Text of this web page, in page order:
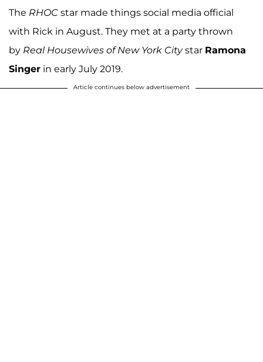
The RHOC star made things social media official
with Rick in August. They met at a party thrown
by Real Housewives of New York Citystar Ramona
Singer in early July 2019.
Article continues below advertisement